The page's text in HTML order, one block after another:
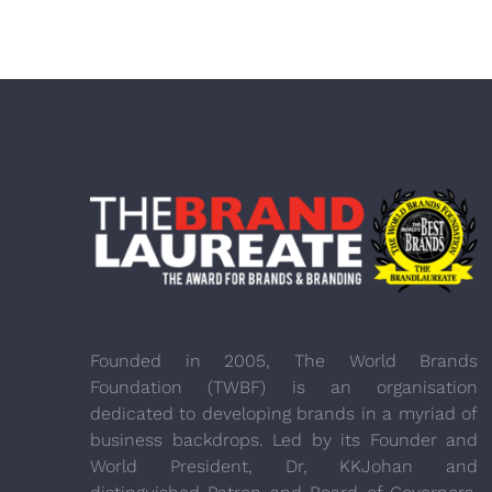
Founded in 2005, The World Brands
Foundation (TWBF) is an organisation
dedicated to developing brands in a myriad of
business backdrops. Led by its Founder and
World President, Dr, KKJohan and